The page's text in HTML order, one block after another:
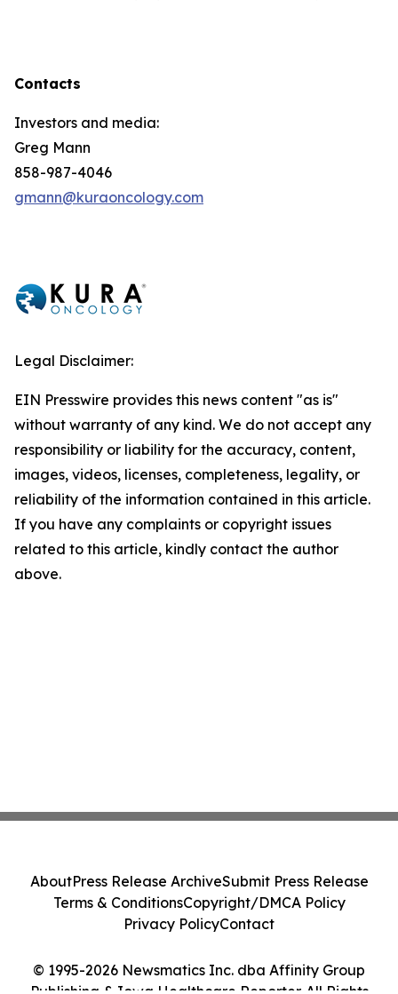
Contacts
Investors and media:
Greg Mann
858-987-4046
gmann@kuraoncology.com
Legal Disclaimer:
EIN Presswire provides this news content "as is"
without warranty of any kind. We do not accept any
responsibility or liability for the accuracy, content,
images, videos, licenses, completeness, legality, or
reliability of the information contained in this article.
If you have any complaints or copyright issues
related to this article, kindly contact the author
above.
© 1995-2026 Newsmatics Inc. dba Affinity Group
AboutPress Release ArchiveSubmit Press Release
Terms & ConditionsCopyright/DMCA Policy
Privacy PolicyContact